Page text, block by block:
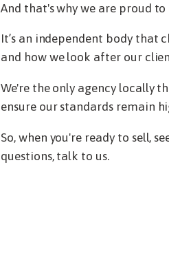
And that's why we are proud
It’s an independent body that
and how we look after our
We're the only agency locally
ensure our standards remain
So, when you're ready to sell,
questions, talk to us.